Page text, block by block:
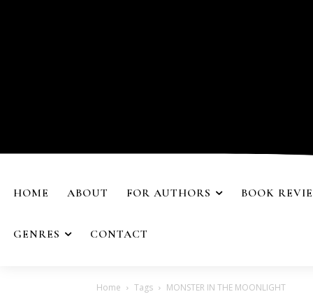
HOME ABOUT FOR AUTHORS BOOK
GENRES CONTACT
Home Tags MONSTER IN THE MOONLIGHT